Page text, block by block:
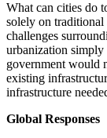
What can cities do
solely on
challenges
urbanization
government would
existing
infrastructure
Global Responses